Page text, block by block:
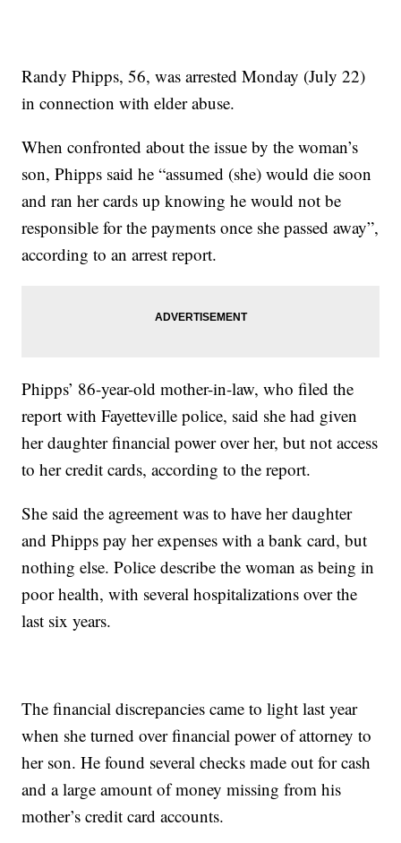
Randy Phipps, 56, was arrested Monday (July 22)
in connection with elder abuse.
When confronted about the issue by the woman’s
son, Phipps said he “assumed (she) would die soon
and ran her cards up knowing he would not be
responsible for the payments once she passed away”,
according to an arrest report.
Phipps’ 86-year-old mother-in-law, who filed the
report with Fayetteville police, said she had given
her daughter financial power over her, but not access
to her credit cards, according to the report.
She said the agreement was to have her daughter
and Phipps pay her expenses with a bank card, but
nothing else. Police describe the woman as being in
poor health, with several hospitalizations over the
last six years.
The financial discrepancies came to light last year
when she turned over financial power of attorney to
her son. He found several checks made out for cash
and a large amount of money missing from his
mother’s credit card accounts.